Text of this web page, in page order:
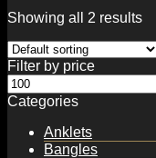
Showing all 2 results
Filter by price
Min
price
Categories
Anklets
Bangles